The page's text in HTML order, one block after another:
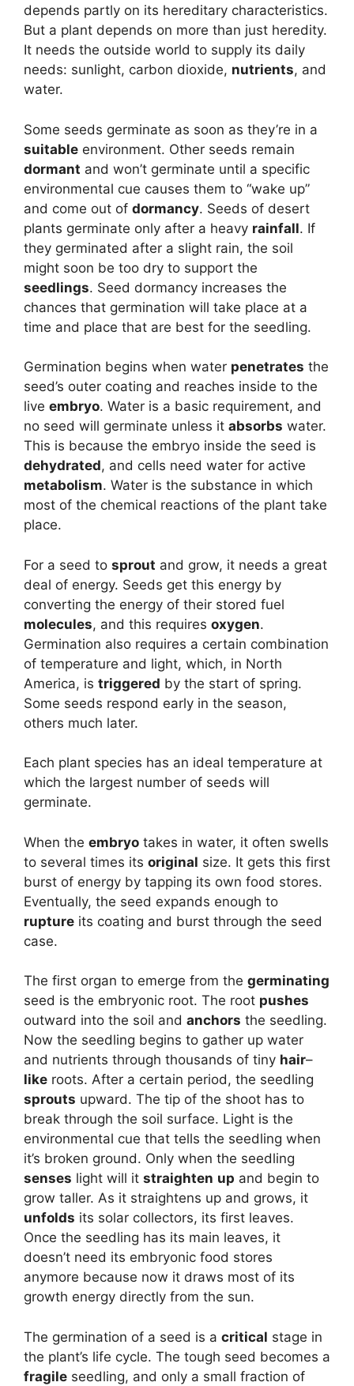
depends partly on its hereditary characteristics.
But a plant depends on more than just heredity.
It needs the outside world to supply its daily
needs: sunlight, carbon dioxide, nutrients, and
water.
Some seeds germinate as soon as they’re in a
suitable environment. Other seeds remain
dormant and won’t germinate until a specific
environmental cue causes them to “wake up”
and come out of dormancy. Seeds of desert
plants germinate only after a heavy rainfall. If
they germinated after a slight rain, the soil
might soon be too dry to support the
seedlings. Seed dormancy increases the
chances that germination will take place at a
time and place that are best for the seedling.
Germination begins when water penetrates the
seed’s outer coating and reaches inside to the
live embryo. Water is a basic requirement, and
no seed will germinate unless it absorbs water.
This is because the embryo inside the seed is
dehydrated, and cells need water for active
metabolism. Water is the substance in which
most of the chemical reactions of the plant take
place.
For a seed to sprout and grow, it needs a great
deal of energy. Seeds get this energy by
converting the energy of their stored fuel
molecules, and this requires oxygen.
Germination also requires a certain combination
of temperature and light, which, in North
America, is triggered by the start of spring.
Some seeds respond early in the season,
others much later.
Each plant species has an ideal temperature at
which the largest number of seeds will
germinate.
When the embryo takes in water, it often swells
to several times its original size. It gets this first
burst of energy by tapping its own food stores.
Eventually, the seed expands enough to
rupture its coating and burst through the seed
case.
The first organ to emerge from the germinating
seed is the embryonic root. The root pushes
outward into the soil and anchors the seedling.
Now the seedling begins to gather up water
and nutrients through thousands of tiny hair–
like roots. After a certain period, the seedling
sprouts upward. The tip of the shoot has to
break through the soil surface. Light is the
environmental cue that tells the seedling when
it’s broken ground. Only when the seedling
senses light will it straighten up and begin to
grow taller. As it straightens up and grows, it
unfolds its solar collectors, its first leaves.
Once the seedling has its main leaves, it
doesn’t need its embryonic food stores
anymore because now it draws most of its
growth energy directly from the sun.
The germination of a seed is a critical stage in
the plant’s life cycle. The tough seed becomes a
fragile seedling, and only a small fraction of